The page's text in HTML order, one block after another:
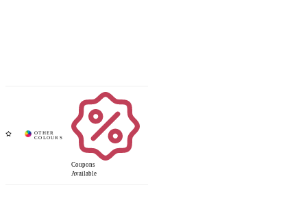
Coupons
Available